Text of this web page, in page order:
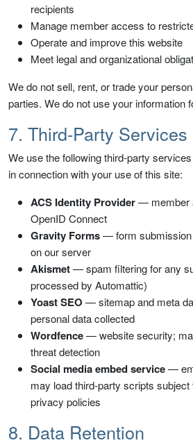
recipients
Manage member access to
Operate and improve this website
Meet legal and organizational
We do not sell, rent, or trade your
parties. We do not use your information
7. Third-Party Services
We use the following third-party
in connection with your use of this site:
ACS Identity Provider— member
OpenID Connect
Gravity Forms— form submission
on our server
Akismet— spam filtering for any
processed by Automattic)
Yoast SEO — sitemap and meta
personal data collected
Wordfence— website security;
threat detection
Social media embed service—
may load third-party scripts subject
privacy policies
8. Data Retention